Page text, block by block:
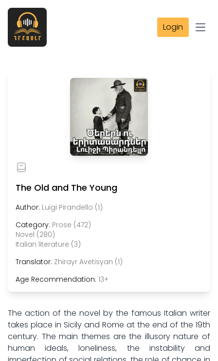
Login
The Old and The Young
Author: Luigi Pirandello (1)
Category: Prose (472)
Novel (280)
Italian literature (3)
Translator: Zhirayr Avetisyan (1)
Age Recommendation: 13+
The action of the novel by the famous Italian writer
takes place in Sicily and Rome at the end of the 19th
century. The main themes are the illusory nature of
human ideals, loneliness, the instability and